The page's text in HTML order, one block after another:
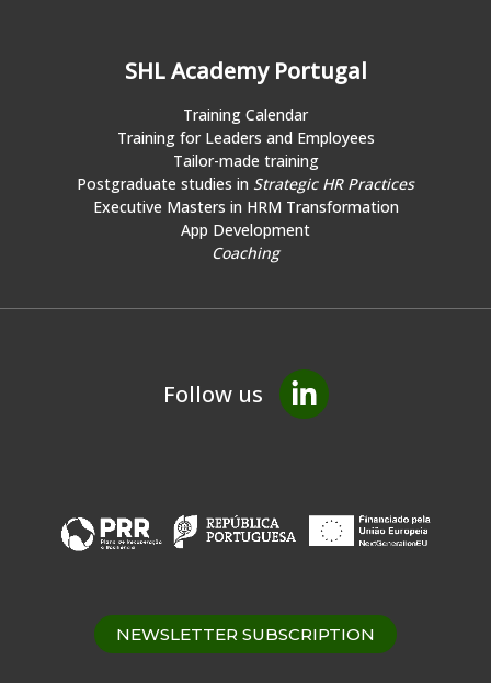
SHL Academy Portugal
Training Calendar
Training for Leaders and Employees
Tailor-made training
Postgraduate studies in Strategic HR Practices
Executive Masters in HRM Transformation
App Development
Coaching
Follow us
NEWSLETTER SUBSCRIPTION